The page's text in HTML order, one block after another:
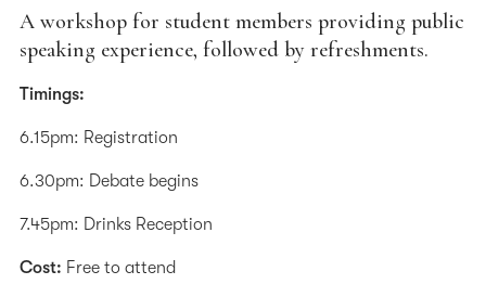
A workshop for student members providing public
speaking experience, followed by refreshments.
Timings:
6.15pm: Registration
6.30pm: Debate begins
7.45pm: Drinks Reception
Cost: Free to attend